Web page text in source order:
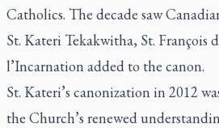
Catholics. The decade saw
St. Kateri Tekakwitha, St. François
l’Incarnation added to the canon.
St. Kateri’s canonization in 2012
the Church’s renewed